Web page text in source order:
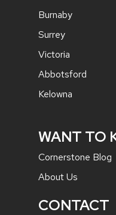
Burnaby
Surrey
Victoria
Abbotsford
Kelowna
WANT TO
Cornerstone Blog
About Us
CONTACT